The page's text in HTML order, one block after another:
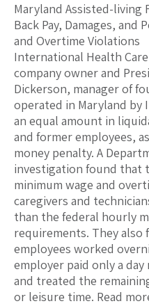
Maryland Assisted-living
Back Pay, Damages, and
and Overtime Violations
International Health
company owner and
Dickerson, manager of
operated in Maryland by
an equal amount in
and former employees,
money penalty. A
investigation found that
minimum wage and
caregivers and
than the federal hourly
requirements. They also
employees worked
employer paid only a
and treated the
or leisure time. Read